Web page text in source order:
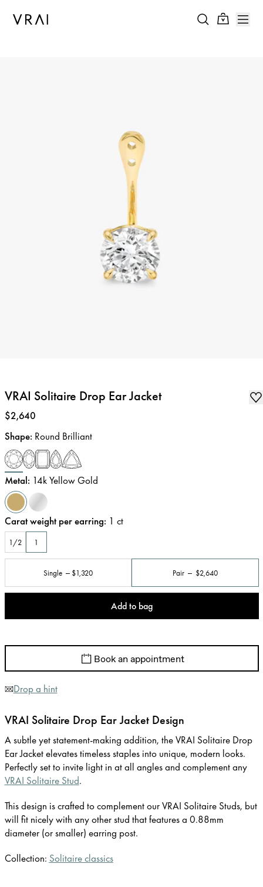
VRAI Solitaire Drop Ear Jacket
Price:
$2,640
Shape: Round Brilliant
Metal: 14k Yellow Gold
Carat weight per earring: 1 ct
1/2 1
Single $1,320 Pair $2,640
Add to bag
Book an appointment
Drop a hint
VRAI Solitaire Drop Ear Jacket Design
A subtle yet statement-making addition, the VRAI Solitaire Drop
Ear Jacket elevates timeless staples into unique, modern looks.
Perfectly set to invite light in at all angles and complement any
VRAI Solitaire Stud.
This design is crafted to complement our VRAI Solitaire Studs, but
will fit nicely with any other stud that features a 0.88mm
diameter (or smaller) earring post.
Collection: Solitaire classics